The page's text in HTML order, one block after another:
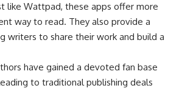
like Wattpad, these apps offer more
way to read. They also provide a
writers to share their work and build a
have gained a devoted fan base
to traditional publishing deals